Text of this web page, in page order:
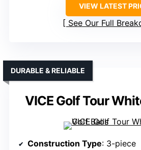
VIEW LATEST
See Our Full
VICE Golf Tour
DURABLE & RELIABLE
Construction Type: 3-piece